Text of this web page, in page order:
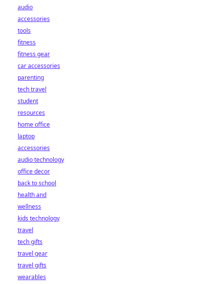
audio
accessories
tools
fitness
fitness gear
car accessories
parenting
tech travel
student
resources
home office
laptop
accessories
audio technology
office decor
back to school
health and
wellness
kids technology
travel
tech gifts
travel gear
travel gifts
wearables